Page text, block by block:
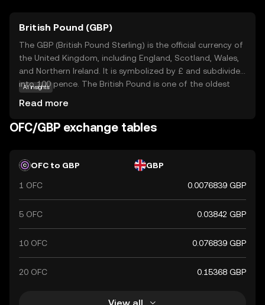
British Pound (GBP)
The GBP (British Pound Sterling) is the official currency of
the United Kingdom, including England, Scotland, Wales,
and Northern Ireland. It is symbolized by £ and subdivided
into 100 pence. The British Pound is one of the oldest
denominations, including notes of £5, £10, £20, and £50,
and coins ranging from 1p to £2. The Bank of England,
regulating the currency. The British Pound is widely
the global financial market.
AI insights
Read more
OFC/GBP exchange tables
OFC to GBP GBP
1 OFC 0.0076839 GBP
5 OFC 0.03842 GBP
10 OFC 0.076839 GBP
20 OFC 0.15368 GBP
View all